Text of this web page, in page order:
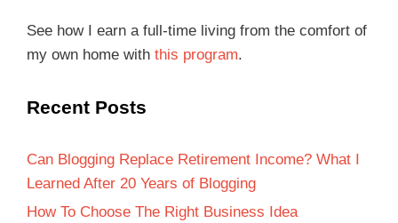
See how I earn a full-time living from the comfort of
my own home with this program.
Recent Posts
Can Blogging Replace Retirement Income? What I
Learned After 20 Years of Blogging
How To Choose The Right Business Idea